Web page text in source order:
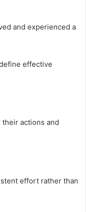
and experienced a
effective
actions and
effort rather than